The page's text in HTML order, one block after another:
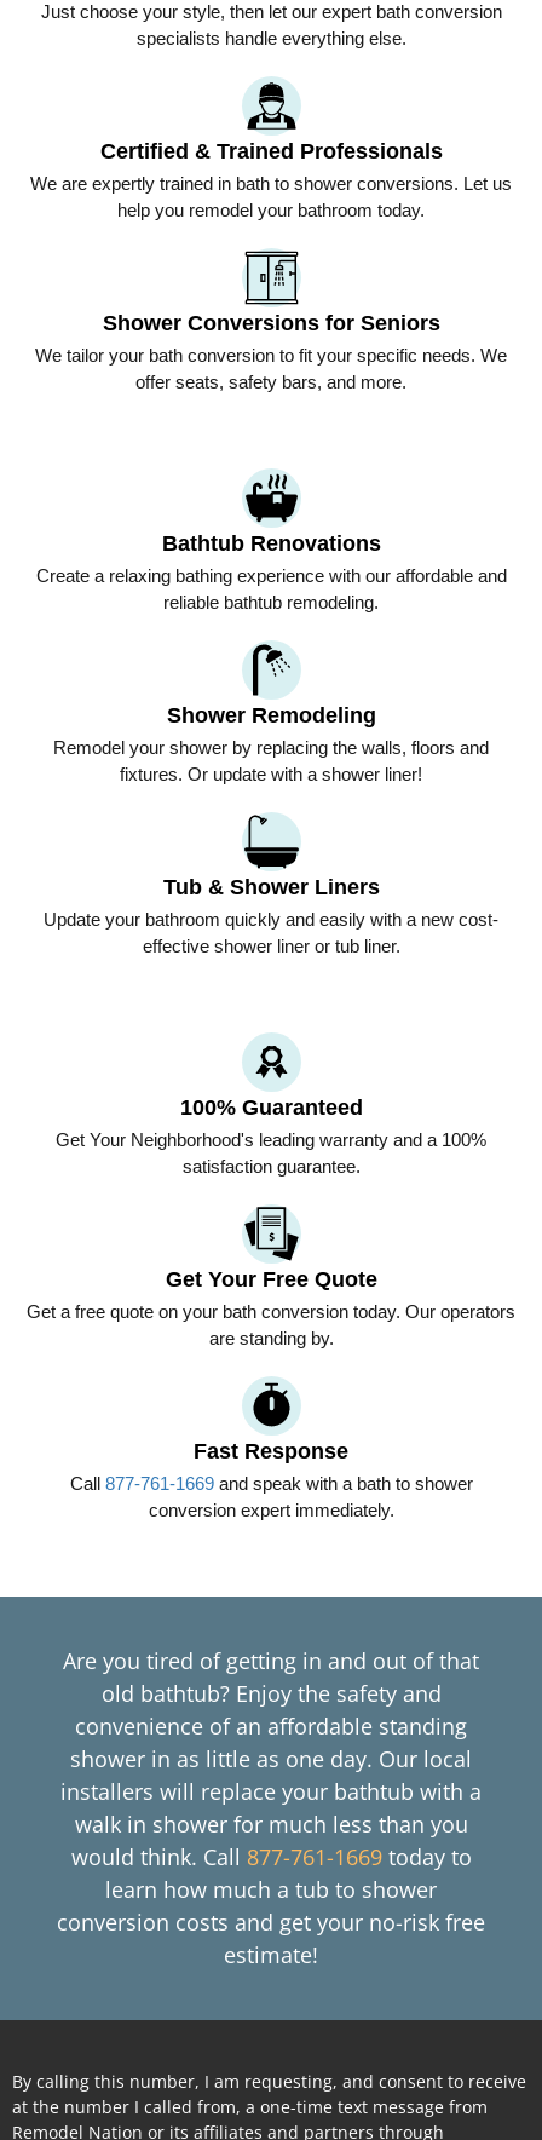
Just choose your style, then let our expert bath conversion
specialists handle everything else.
Certified & Trained Professionals
We are expertly trained in bath to shower conversions. Let us
help you remodel your bathroom today.
Shower Conversions for Seniors
We tailor your bath conversion to fit your specific needs. We
offer seats, safety bars, and more.
Bathtub Renovations
Create a relaxing bathing experience with our affordable and
reliable bathtub remodeling.
Shower Remodeling
Remodel your shower by replacing the walls, floors and
fixtures. Or update with a shower liner!
Tub & Shower Liners
Update your bathroom quickly and easily with a new cost-
effective shower liner or tub liner.
100% Guaranteed
Get Your Neighborhood's leading warranty and a 100%
satisfaction guarantee.
Get Your Free Quote
Get a free quote on your bath conversion today. Our operators
are standing by.
Fast Response
Call 877-761-1669and speak with a bath to shower
conversion expert immediately.
Are you tired of getting in and out of that
old bathtub? Enjoy the safety and
convenience of an affordable standing
shower in as little as one day. Our local
installers will replace your bathtub with a
walk in shower for much less than you
would think. Call 877-761-1669today to
learn how much a tub to shower
conversion costs and get your no-risk free
estimate!
By calling this number, I am requesting, and consent to receive
at the number I called from, a one-time text message from
Remodel Nation or its affiliates and partners through